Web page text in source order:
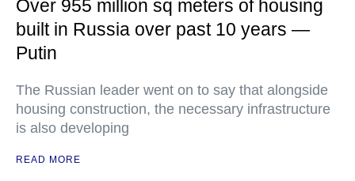
Over 955 million sq meters of housing
built in Russia over past 10 years —
Putin
The Russian leader went on to say that alongside
housing construction, the necessary infrastructure
is also developing
READ MORE